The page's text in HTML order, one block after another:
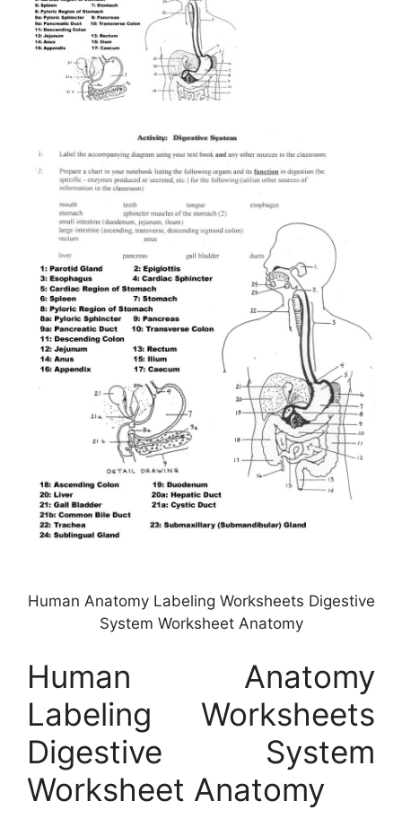
Human Anatomy Labeling Worksheets Digestive
System Worksheet Anatomy
Human Anatomy
Labeling Worksheets
Digestive System
Worksheet Anatomy